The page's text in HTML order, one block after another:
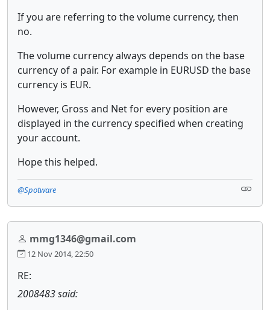
If you are referring to the volume currency, then
no.
The volume currency always depends on the base
currency of a pair. For example in EURUSD the base
currency is EUR.
However, Gross and Net for every position are
displayed in the currency specified when creating
your account.
Hope this helped.
@Spotware
mmg1346@gmail.com
12 Nov 2014, 22:50
RE:
2008483 said: